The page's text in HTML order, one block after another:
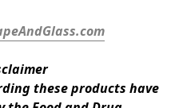
these products have